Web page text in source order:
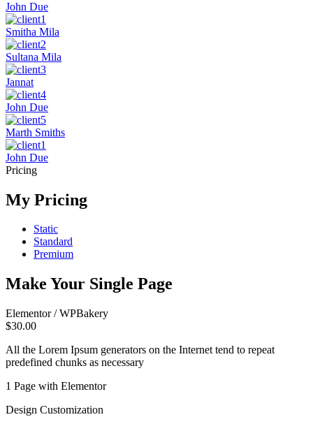
John Due
Smitha Mila
Sultana Mila
Jannat
John Due
Marth Smiths
John Due
Pricing
My Pricing
Static
Standard
Premium
Make Your Single Page
Elementor / WPBakery
$30.00
All the Lorem Ipsum generators on the Internet tend to repeat
predefined chunks as necessary
1 Page with Elementor
Design Customization